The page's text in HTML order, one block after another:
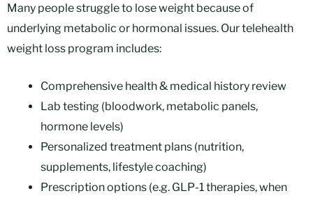
Many people struggle to lose weight because of
underlying metabolic or hormonal issues. Our telehealth
weight loss program includes:
Comprehensive health & medical history review
Lab testing (bloodwork, metabolic panels,
hormone levels)
Personalized treatment plans (nutrition,
supplements, lifestyle coaching)
Prescription options (e.g. GLP-1 therapies, when